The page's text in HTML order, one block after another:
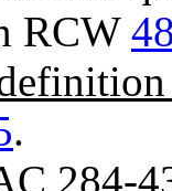
RCW
.
284-